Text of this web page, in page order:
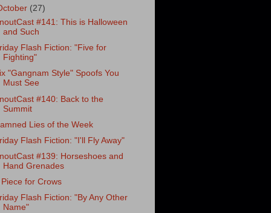
(27)
#141: This is Halloween
and Such
Flash Fiction: "Five for
Fighting"
"Gangnam Style" Spoofs You
Must See
#140: Back to the
Summit
Lies of the Week
Flash Fiction: "I'll Fly Away"
#139: Horseshoes and
Hand Grenades
Piece for Crows
Flash Fiction: "By Any Other
Name"